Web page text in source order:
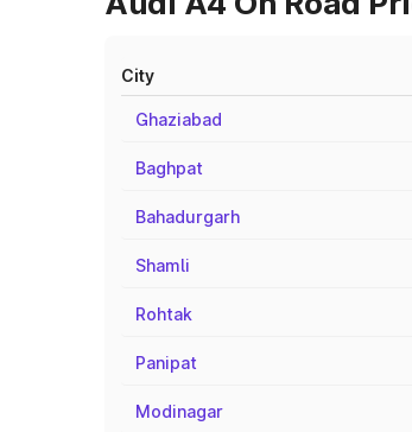
City
Ghaziabad
Baghpat
Bahadurgarh
Shamli
Rohtak
Panipat
Modinagar